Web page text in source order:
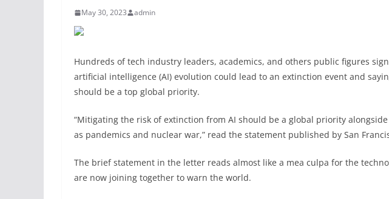
May 30, 2023 admin
Hundreds of tech industry leaders, academics, and others public figures
artificial intelligence (AI) evolution could lead to an extinction event and
should be a top global priority.
“Mitigating the risk of extinction from AI should be a global priority
as pandemics and nuclear war,” read the statement published by San
The brief statement in the letter reads almost like a mea culpa for the
are now joining together to warn the world.